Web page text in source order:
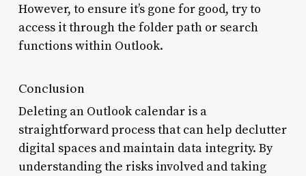
However, to ensure it’s gone for good, try to
access it through the folder path or search
functions within Outlook.
Conclusion
Deleting an Outlook calendar is a
straightforward process that can help declutter
digital spaces and maintain data integrity. By
understanding the risks involved and taking